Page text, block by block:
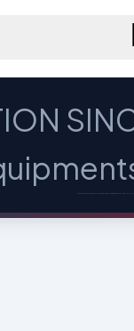
MICROSCOPES - PROFILE PROJECTORS -